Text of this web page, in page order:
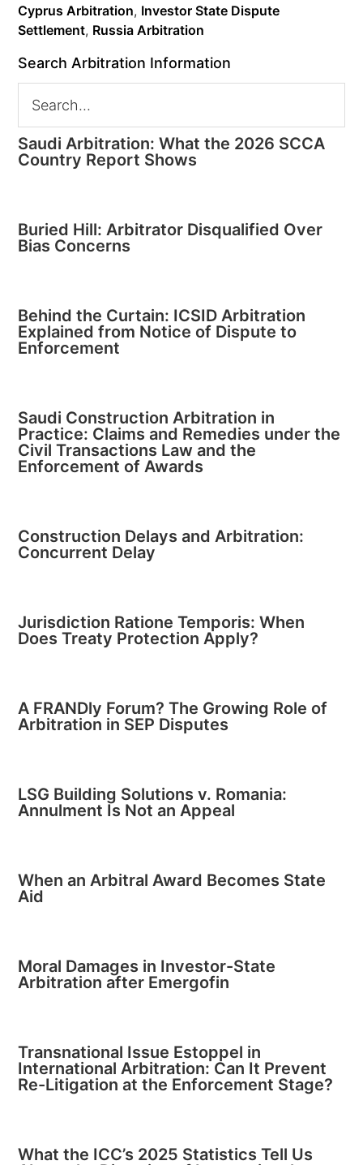
Cyprus Arbitration, Investor State Dispute
Settlement, Russia Arbitration
Search Arbitration Information
Saudi Arbitration: What the 2026 SCCA
Country Report Shows
Buried Hill: Arbitrator Disqualified Over
Bias Concerns
Behind the Curtain: ICSID Arbitration
Explained from Notice of Dispute to
Enforcement
Saudi Construction Arbitration in
Practice: Claims and Remedies under the
Civil Transactions Law and the
Enforcement of Awards
Construction Delays and Arbitration:
Concurrent Delay
Jurisdiction Ratione Temporis: When
Does Treaty Protection Apply?
A FRANDly Forum? The Growing Role of
Arbitration in SEP Disputes
LSG Building Solutions v. Romania:
Annulment Is Not an Appeal
When an Arbitral Award Becomes State
Aid
Moral Damages in Investor-State
Arbitration after Emergofin
Transnational Issue Estoppel in
International Arbitration: Can It Prevent
Re-Litigation at the Enforcement Stage?
What the ICC’s 2025 Statistics Tell Us